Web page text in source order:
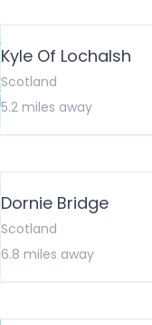
Kyle Of Lochalsh
Scotland
5.2 miles away
Dornie Bridge
Scotland
6.8 miles away